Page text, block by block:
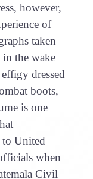
however,
of
taken
the wake
dressed
boots,
is one
United
when
Civil